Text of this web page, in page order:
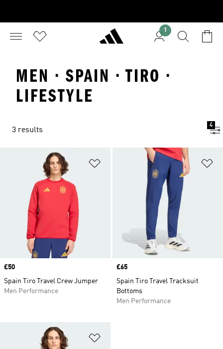
1
MEN · SPAIN · TIRO ·
LIFESTYLE
3 results
4
Add to Wishlist
Price
£50
Spain Tiro Travel Crew Jumper
Men Performance
Price
£65
Spain Tiro Travel Tracksuit
Bottoms
Men Performance